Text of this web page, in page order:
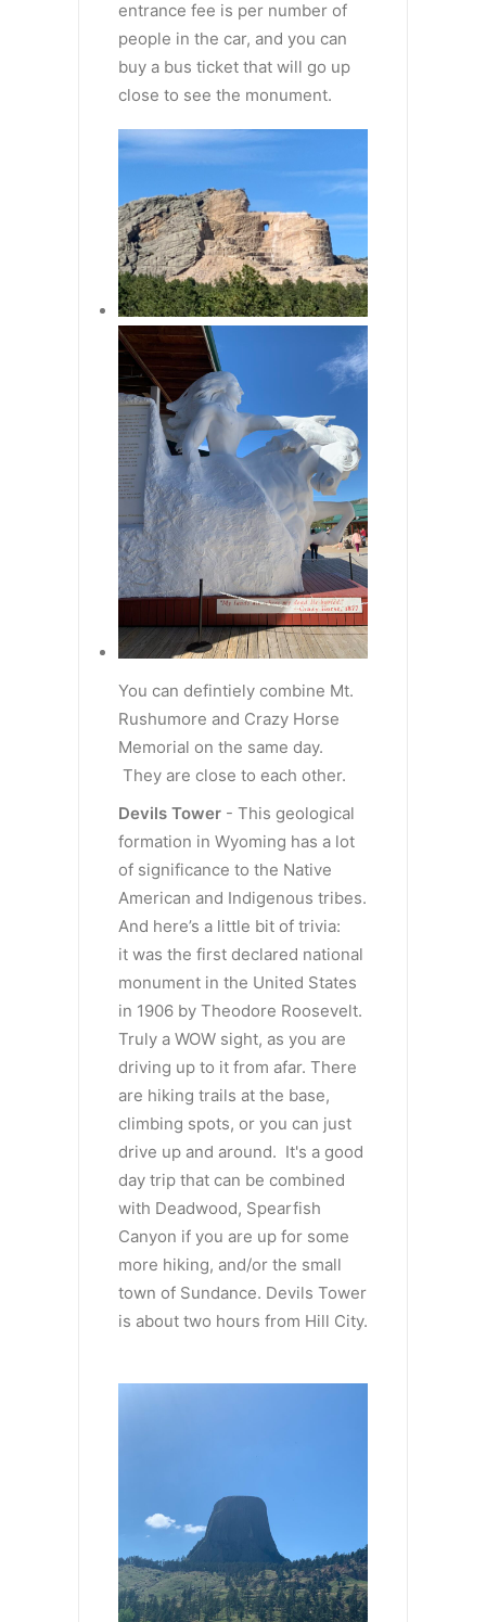
entrance fee is per number of
people in the car, and you can
buy a bus ticket that will go up
close to see the monument.
You can defintiely combine Mt.
Rushumore and Crazy Horse
Memorial on the same day.
They are close to each other.
Devils Tower - This geological
formation in Wyoming has a lot
of significance to the Native
American and Indigenous tribes.
And here’s a little bit of trivia:
it was the first declared national
monument in the United States
in 1906 by Theodore Roosevelt.
Truly a WOW sight, as you are
driving up to it from afar. There
are hiking trails at the base,
climbing spots, or you can just
drive up and around. It's a good
day trip that can be combined
with Deadwood, Spearfish
Canyon if you are up for some
more hiking, and/or the small
town of Sundance. Devils Tower
is about two hours from Hill City.